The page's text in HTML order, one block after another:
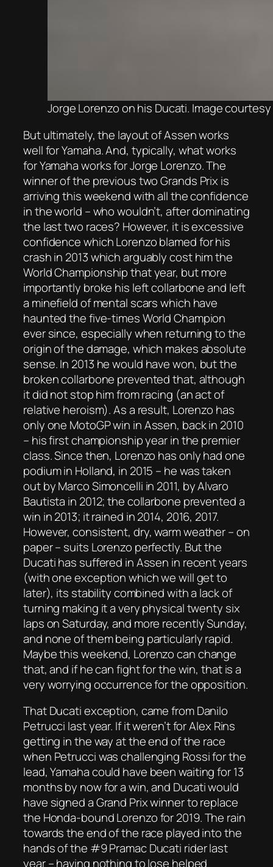
Jorge Lorenzo on his Ducati. Image
But ultimately, the layout of Assen works
well for Yamaha. And, typically, what works
for Yamaha works for Jorge Lorenzo. The
winner of the previous two Grands Prix is
arriving this weekend with all the confidence
in the world – who wouldn’t, after dominating
the last two races? However, it is excessive
confidence which Lorenzo blamed for his
crash in 2013 which arguably cost him the
World Championship that year, but more
importantly broke his left collarbone and left
a minefield of mental scars which have
haunted the five-times World Champion
ever since, especially when returning to the
origin of the damage, which makes absolute
sense. In 2013 he would have won, but the
broken collarbone prevented that, although
it did not stop him from racing (an act of
relative heroism). As a result, Lorenzo has
only one MotoGP win in Assen, back in 2010
– his first championship year in the premier
class. Since then, Lorenzo has only had one
podium in Holland, in 2015 – he was taken
out by Marco Simoncelli in 2011, by Alvaro
Bautista in 2012; the collarbone prevented a
win in 2013; it rained in 2014, 2016, 2017.
However, consistent, dry, warm weather – on
paper – suits Lorenzo perfectly. But the
Ducati has suffered in Assen in recent years
(with one exception which we will get to
later), its stability combined with a lack of
turning making it a very physical twenty six
laps on Saturday, and more recently Sunday,
and none of them being particularly rapid.
Maybe this weekend, Lorenzo can change
that, and if he can fight for the win, that is a
very worrying occurrence for the opposition.
That Ducati exception, came from Danilo
Petrucci last year. If it weren’t for Alex Rins
getting in the way at the end of the race
when Petrucci was challenging Rossi for the
lead, Yamaha could have been waiting for 13
months by now for a win, and Ducati would
have signed a Grand Prix winner to replace
the Honda-bound Lorenzo for 2019. The rain
towards the end of the race played into the
hands of the #9 Pramac Ducati rider last
year – having nothing to lose helped